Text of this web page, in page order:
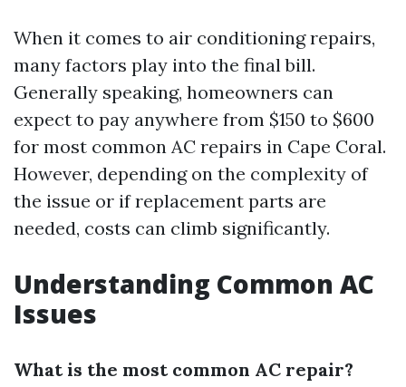
When it comes to air conditioning repairs,
many factors play into the final bill.
Generally speaking, homeowners can
expect to pay anywhere from $150 to $600
for most common AC repairs in Cape Coral.
However, depending on the complexity of
the issue or if replacement parts are
needed, costs can climb significantly.
Understanding Common AC
Issues
What is the most common AC repair?